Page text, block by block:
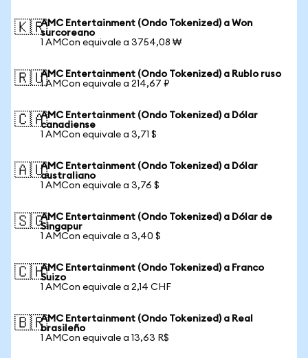
🇰🇷AMC Entertainment (Ondo Tokenized) a Won
surcoreano
1 AMCon equivale a 3754,08 ₩
🇷🇺AMC Entertainment (Ondo Tokenized) a Rublo ruso
1 AMCon equivale a 214,67 ₽
🇨🇦AMC Entertainment (Ondo Tokenized) a Dólar
canadiense
1 AMCon equivale a 3,71 $
🇦🇺AMC Entertainment (Ondo Tokenized) a Dólar
australiano
1 AMCon equivale a 3,76 $
🇸🇬AMC Entertainment (Ondo Tokenized) a Dólar de
Singapur
1 AMCon equivale a 3,40 $
🇨🇭AMC Entertainment (Ondo Tokenized) a Franco
Suizo
1 AMCon equivale a 2,14 CHF
🇧🇷AMC Entertainment (Ondo Tokenized) a Real
brasileño
1 AMCon equivale a 13,63 R$